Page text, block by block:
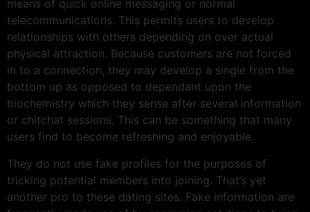
means of quick online messaging or normal
telecommunications. This permits users to develop
relationships with others depending on over actual
physical attraction. Because customers are not forced
in to a connection, they may develop a single from the
bottom up as opposed to dependant upon the
biochemistry which they sense after several information
or chitchat sessions. This can be something that many
users find to become refreshing and enjoyable.
They do not use fake profiles for the purposes of
tricking potential members into joining. That’s yet
another pro to these dating sites. Fake information are